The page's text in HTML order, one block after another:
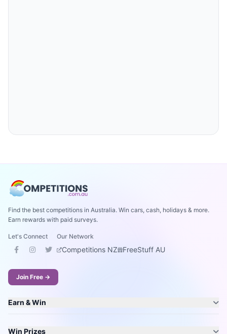
Find the best competitions in Australia. Win cars, cash, holidays & more.
Earn rewards with paid surveys.
Let's Connect Our Network
Competitions NZ FreeStuff AU
Join Free →
Earn & Win
Win Prizes